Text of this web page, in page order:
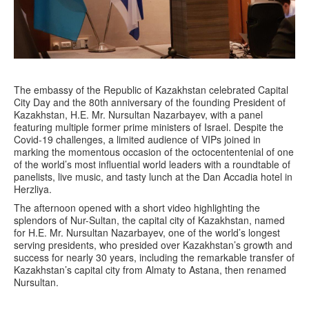
The embassy of the Republic of Kazakhstan celebrated Capital
City Day and the 80th anniversary of the founding President of
Kazakhstan, H.E. Mr. Nursultan Nazarbayev, with a panel
featuring multiple former prime ministers of Israel. Despite the
Covid-19 challenges, a limited audience of VIPs joined in
marking the momentous occasion of the octocententenial of one
of the world’s most influential world leaders with a roundtable of
panelists, live music, and tasty lunch at the Dan Accadia hotel in
Herzliya.
The afternoon opened with a short video highlighting the
splendors of Nur-Sultan, the capital city of Kazakhstan, named
for H.E. Mr. Nursultan Nazarbayev, one of the world’s longest
serving presidents, who presided over Kazakhstan’s growth and
success for nearly 30 years, including the remarkable transfer of
Kazakhstan’s capital city from Almaty to Astana, then renamed
Nursultan.